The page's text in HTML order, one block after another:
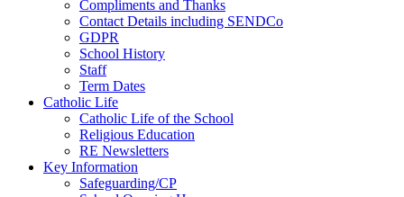
Compliments and Thanks
Contact Details including SENDCo
GDPR
School History
Staff
Term Dates
Catholic Life
Catholic Life of the School
Religious Education
RE Newsletters
Key Information
Safeguarding/CP